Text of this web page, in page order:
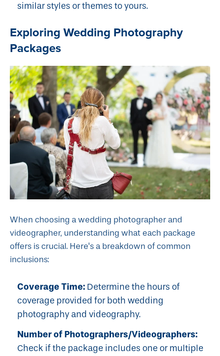
similar styles or themes to yours.
Exploring Wedding Photography
Packages
When choosing a wedding photographer and
videographer, understanding what each package
offers is crucial. Here's a breakdown of common
inclusions:
Coverage Time: Determine the hours of
coverage provided for both wedding
photography and videography.
Number of Photographers/Videographers:
Check if the package includes one or multiple